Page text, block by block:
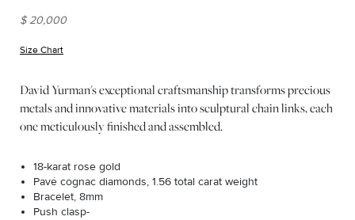
$ 20,000
Size Chart
David Yurman's exceptional craftsmanship transforms precious
metals and innovative materials into sculptural chain links, each
one meticulously finished and assembled.
18-karat rose gold
Pavé cognac diamonds, 1.56 total carat weight
Bracelet, 8mm
Push clasp-